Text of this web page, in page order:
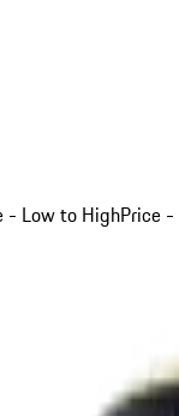
- Low to HighPrice -